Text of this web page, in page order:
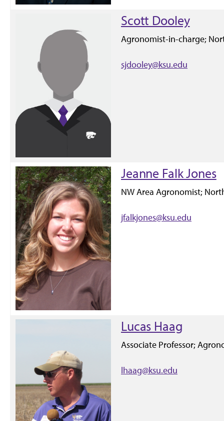
Scott Dooley
Agronomist-in-charge;
sjdooley@ksu.edu
Jeanne Falk Jones
NW Area Agronomist;
jfalkjones@ksu.edu
Lucas Haag
Associate Professor;
lhaag@ksu.edu